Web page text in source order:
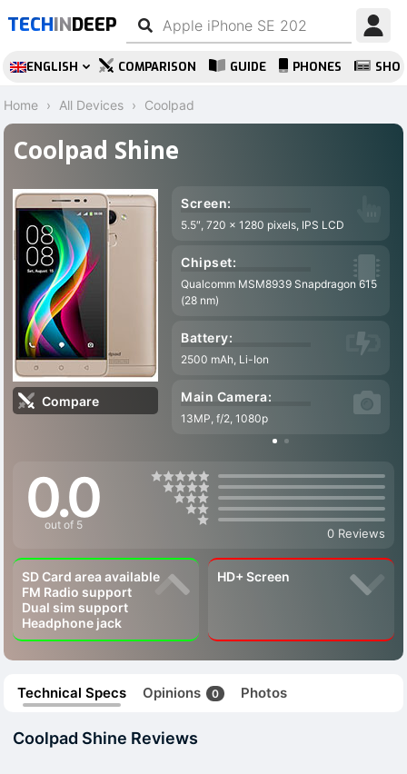
TECHINDEEP
ENGLISH COMPARISON GUIDE PHONES
Home All Devices Coolpad
Coolpad Shine
Compare
Screen:
5.5″, 720 x 1280 pixels, IPS LCD
Chipset:
Qualcomm MSM8939 Snapdragon 615
(28 nm)
Battery:
2500 mAh, Li-Ion
Main Camera:
13MP, f/2, 1080p
0.0
out of 5
0 Reviews
SD Card area available
FM Radio support
Dual sim support
Headphone jack
HD+ Screen
Technical Specs Opinions 0 Photos
Coolpad Shine Reviews